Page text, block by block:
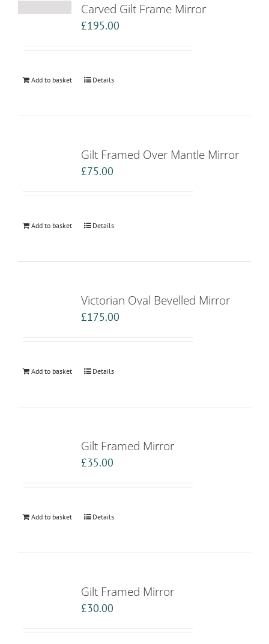
Carved Gilt Frame Mirror
£195.00
Add to basket Details
Gilt Framed Over Mantle Mirror
£75.00
Add to basket Details
Victorian Oval Bevelled Mirror
£175.00
Add to basket Details
Gilt Framed Mirror
£35.00
Add to basket Details
Gilt Framed Mirror
£30.00